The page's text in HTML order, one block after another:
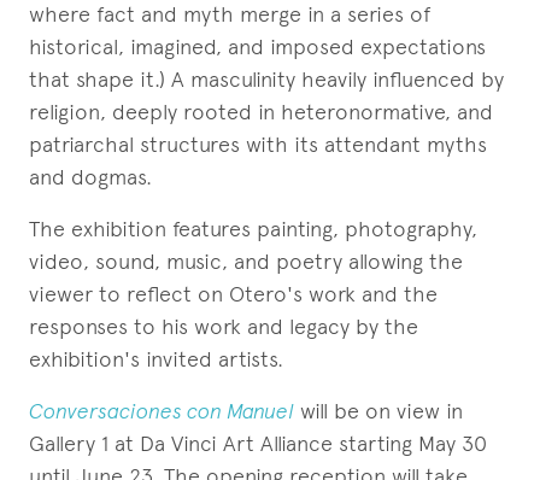
where fact and myth merge in a series of
historical, imagined, and imposed expectations
that shape it.) A masculinity heavily influenced by
religion, deeply rooted in heteronormative, and
patriarchal structures with its attendant myths
and dogmas.
The exhibition features painting, photography,
video, sound, music, and poetry allowing the
viewer to reflect on Otero's work and the
responses to his work and legacy by the
exhibition's invited artists.
Conversaciones con Manuel will be on view in
Gallery 1 at Da Vinci Art Alliance starting May 30